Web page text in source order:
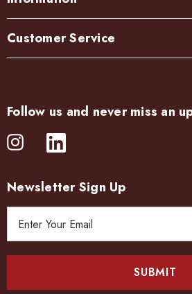
Customer Service
Follow us and never miss an
Newsletter Sign Up